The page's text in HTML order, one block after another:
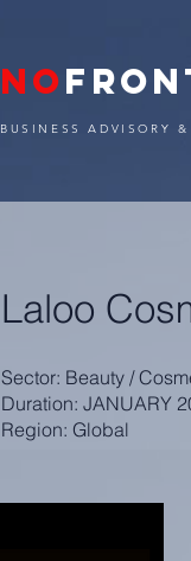
NO
BUSINESS ADVISORY
Laloo
Sector: Beauty /
Duration: JANUARY
Region: Global